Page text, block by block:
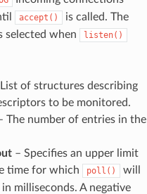
accept()
is called. The
selected when
listen()
of structures describing
to be monitored.
The number of entries in the
– Specifies an upper limit
time for which
poll()
will
in milliseconds. A negative